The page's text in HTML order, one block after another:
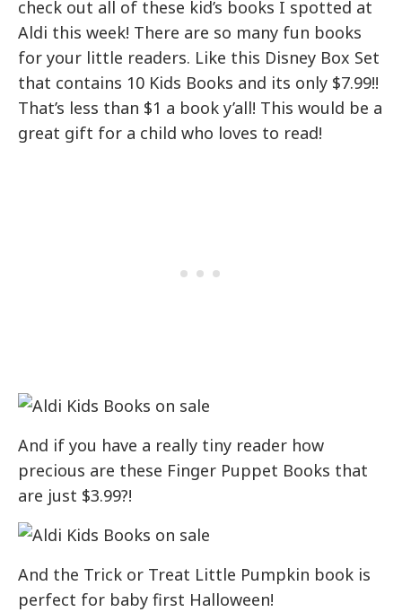
check out all of these kid’s books I spotted at
Aldi this week! There are so many fun books
for your little readers. Like this Disney Box Set
that contains 10 Kids Books and its only $7.99!!
That’s less than $1 a book y’all! This would be a
great gift for a child who loves to read!
And if you have a really tiny reader how
precious are these Finger Puppet Books that
are just $3.99?!
And the Trick or Treat Little Pumpkin book is
perfect for baby first Halloween!